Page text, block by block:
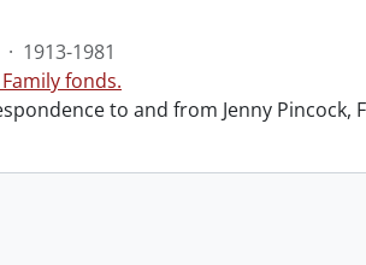
· 1913-1981
fonds.
to and from Jenny Pincock,